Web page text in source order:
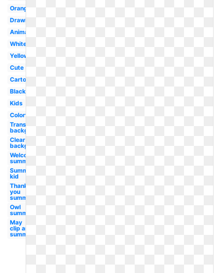
Orange
Drawing
Animated
White
Yellow
Cute
Cartoon
Black
Kids
Colorful
Transparent
background
Clear
background
Welcome
summer
Summer
kid
Thank
you
summer
Owl
summer
May
clip art
summer